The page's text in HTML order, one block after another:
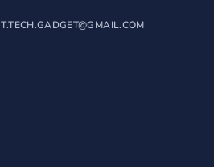
T.TECH.GADGET@GMAIL.COM